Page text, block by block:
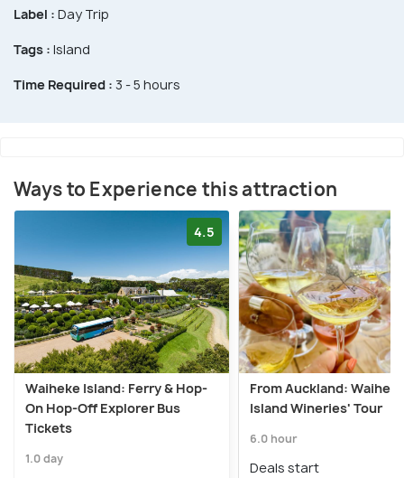
Label : Day Trip
Tags : Island
Time Required : 3 - 5 hours
Ways to Experience this attraction
4.5
Waiheke Island: Ferry & Hop-
On Hop-Off Explorer Bus
Tickets
1.0 day
From Auckland:
Island Wineries' Tour
6.0 hour
Deals start